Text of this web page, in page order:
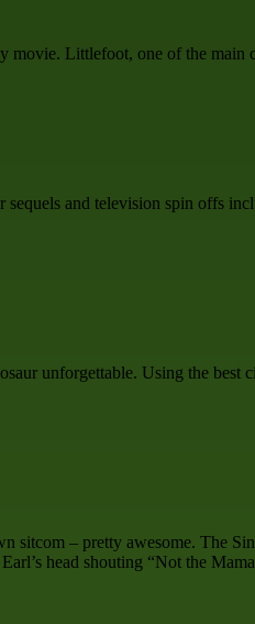
Littlefoot, one of the
and television spin offs
unforgettable. Using the
– pretty awesome. The
head shouting “Not the